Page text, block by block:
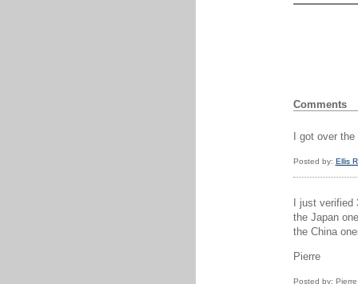
Comments
I got over
Posted by: Ellis
I just verified
the Japan
the China
Pierre
Posted by: